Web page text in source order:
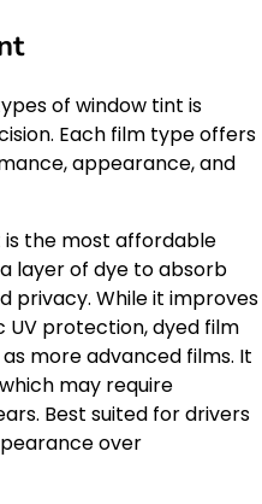
of window tint is
Each film type offers
appearance, and
is the most affordable
layer of dye to absorb
privacy. While it improves
UV protection, dyed film
more advanced films. It
may require
Best suited for drivers
over